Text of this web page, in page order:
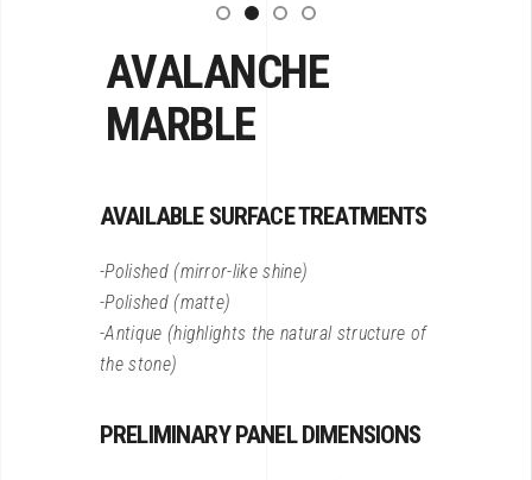
AVALANCHE
MARBLE
AVAILABLE SURFACE TREATMENTS
-Polished (mirror-like shine)
-Polished (matte)
-Antique (highlights the natural structure of
the stone)
PRELIMINARY PANEL DIMENSIONS